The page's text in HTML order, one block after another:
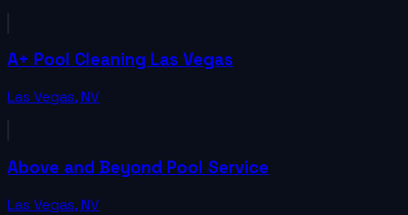
A+ Pool Cleaning Las Vegas
Las Vegas,NV
Above and Beyond Pool Service
Las Vegas,NV